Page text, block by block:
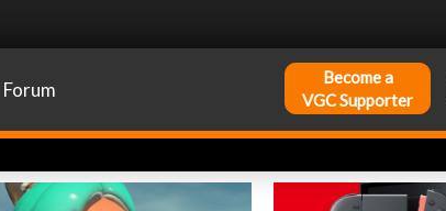
Forum
Become a
VGC Supporter